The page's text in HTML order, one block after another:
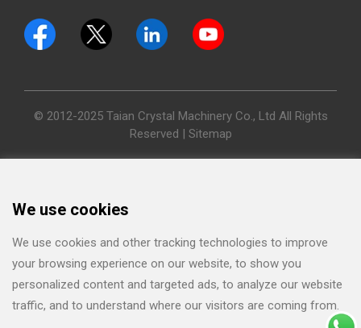
© 2012-2025 Taian Crystal Machinery Co., Ltd All Rights
Reserved | Sitemap
We use cookies
We use cookies and other tracking technologies to improve
your browsing experience on our website, to show you
personalized content and targeted ads, to analyze our website
traffic, and to understand where our visitors are coming from.